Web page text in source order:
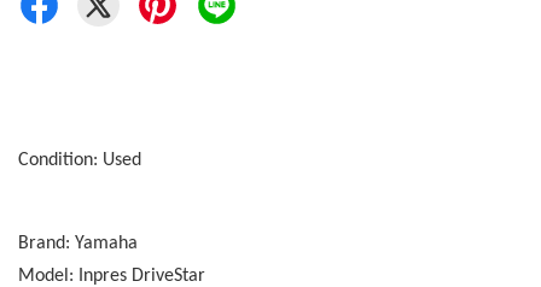
Condition: Used
Brand: Yamaha
Model: Inpres DriveStar